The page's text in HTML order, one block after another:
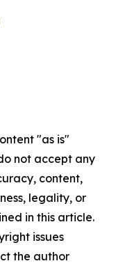
"as is"
not accept any
content,
legality, or
in this article.
issues
the author